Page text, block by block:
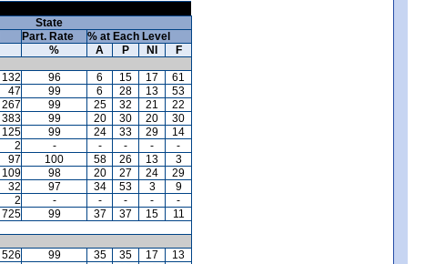
State
Part. Rate
% at Each Level
% A P NI
F
132 96 6 15 17
61
47 99 6 28 13
53
267 99 25 32 21
22
383 99 20 30 20
30
125 99 24 33 29
14
2 - - - -
-
97 100 58 26 13
3
109 98 20 27 24
29
32 97 34 53 3
9
2 - - - -
-
725 99 37 37 15 11
526 99 35 35 17
13